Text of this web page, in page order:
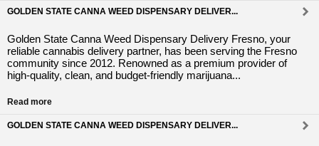
GOLDEN STATE CANNA WEED DISPENSARY DELIVER...
Golden State Canna Weed Dispensary Delivery Fresno, your
reliable cannabis delivery partner, has been serving the Fresno
community since 2012. Renowned as a premium provider of
high-quality, clean, and budget-friendly marijuana...
Read more
GOLDEN STATE CANNA WEED DISPENSARY DELIVER...